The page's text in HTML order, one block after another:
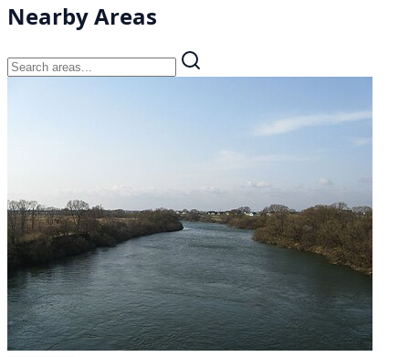
Nearby Areas